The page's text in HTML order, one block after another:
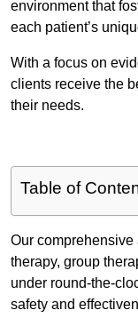
environment that
each patient’s
With a focus on
clients receive the
their needs.
Table of
Our comprehensive
therapy, group
under round-the-
safety and